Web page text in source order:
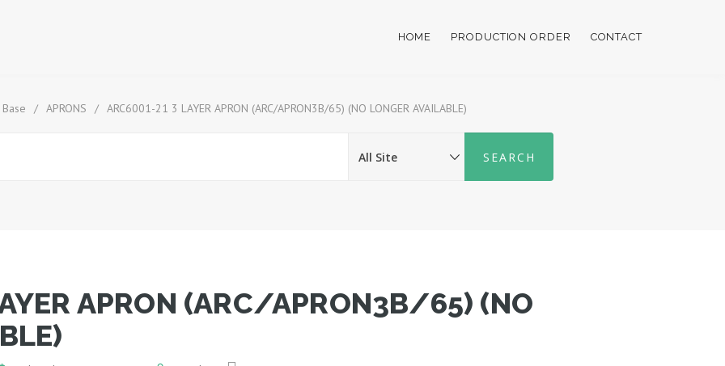
HOME PRODUCTION ORDER CONTACT
/ APRONS / ARC6001-21 3 LAYER APRON (ARC/APRON3B/65) (NO LONGER AVAILABLE)
APRON (ARC/APRON3B/65) (NO